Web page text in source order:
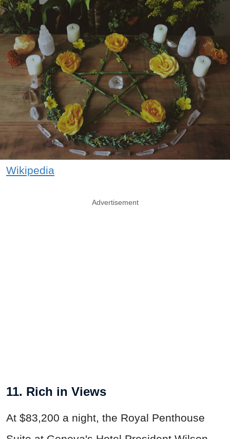
Wikipedia
Advertisement
11. Rich in Views
At $83,200 a night, the Royal Penthouse